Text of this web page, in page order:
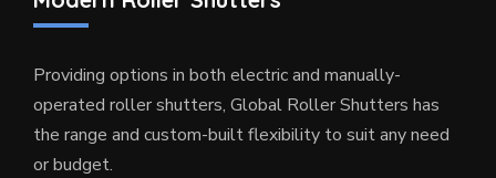
Providing options in both electric and manually-
operated roller shutters, Global Roller Shutters has
the range and custom-built flexibility to suit any need
or budget.